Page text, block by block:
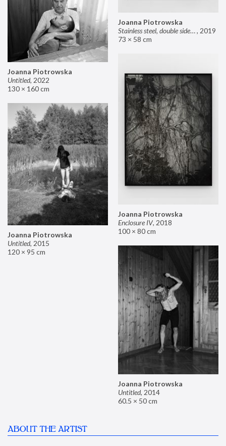
Joanna Piotrowska
Stainless steel, double sided mirror II, 2019
73 × 58 cm
Joanna Piotrowska
Untitled, 2022
130 × 160 cm
Joanna Piotrowska
Enclosure IV, 2018
100 × 80 cm
Joanna Piotrowska
Untitled, 2015
120 × 95 cm
Joanna Piotrowska
Untitled, 2014
60.5 × 50 cm
ABOUT THE ARTIST